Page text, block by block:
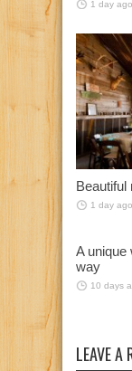
1 day ago
Beautiful
1 day ago
A unique
way
10 days
LEAVE A